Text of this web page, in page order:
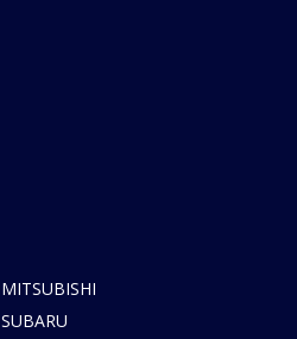
MITSUBISHI
SUBARU